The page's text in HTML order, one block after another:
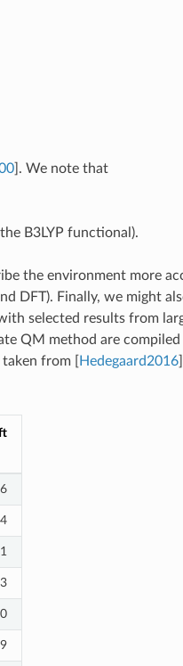
] . We note that
B3LYP functional).
the environment more
DFT). Finally, we might
selected results from
QM method are
from
Hedegaard2016]